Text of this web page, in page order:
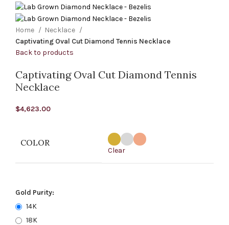
Home
Necklace
Captivating Oval Cut Diamond Tennis Necklace
Back to products
Captivating Oval Cut Diamond Tennis
Necklace
$4,623.00
COLOR
Clear
Gold Purity:
14K
18K